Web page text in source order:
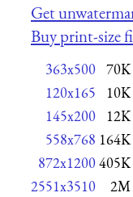
Get
Buy print-size
363x500 70K
120x165 10K
145x200 12K
558x768 164K
872x1200405K
2551x3510 2M